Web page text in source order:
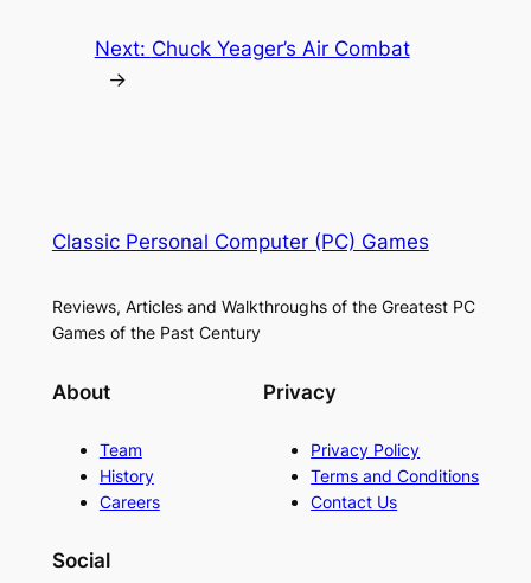
Next: Chuck Yeager’s Air Combat
→
Classic Personal Computer (PC) Games
Reviews, Articles and Walkthroughs of the Greatest PC
Games of the Past Century
About
Team
History
Careers
Privacy
Privacy Policy
Terms and Conditions
Contact Us
Social